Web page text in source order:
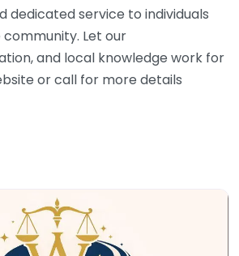
dedicated service to individuals
Let our
and local knowledge work for
or call for more details